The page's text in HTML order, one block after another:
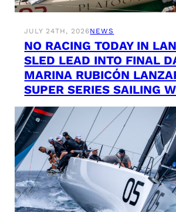
JULY 24TH, 2026NEWS
NO RACING TODAY IN
SLED LEAD INTO FINAL
MARINA RUBICÓN
SUPER SERIES SAILING